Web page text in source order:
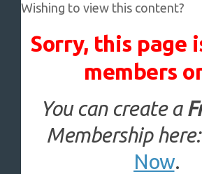
Wishing to view this content?
Sorry, this page
members
You can create a
Membership here:
Now.